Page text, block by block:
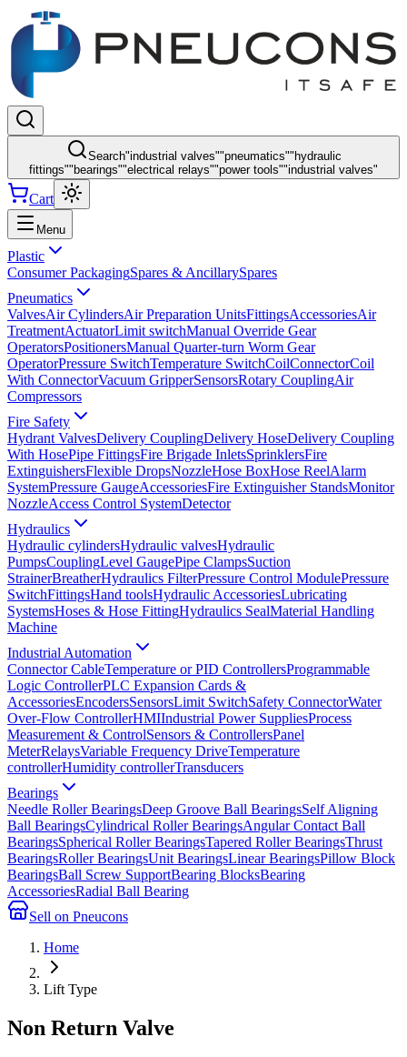
Search"industrial valves""pneumatics"" hydraulic
fittings"" bearings""electrical relays""power tools""industrial valves"
Cart
Menu
Plastic
Consumer PackagingSpares & AncillarySpares
Pneumatics
ValvesAir CylindersAir Preparation UnitsFittingsAccessoriesAir
TreatmentActuatorLimit switchManual Override Gear
OperatorsPositionersManual Quarter-turn Worm Gear
OperatorPressure SwitchTemperature SwitchCoilConnectorCoil
With ConnectorVacuum GripperSensorsRotary CouplingAir
Compressors
Fire Safety
Hydrant ValvesDelivery CouplingDelivery HoseDelivery Coupling
With HosePipe FittingsFire Brigade InletsSprinklersFire
ExtinguishersFlexible DropsNozzleHose BoxHose ReelAlarm
SystemPressure GaugeAccessoriesFire Extinguisher StandsMonitor
NozzleAccess Control SystemDetector
Hydraulics
Hydraulic cylindersHydraulic valvesHydraulic
PumpsCouplingLevel GaugePipe ClampsSuction
StrainerBreatherHydraulics FilterPressure Control ModulePressure
SwitchFittingsHand toolsHydraulic AccessoriesLubricating
SystemsHoses & Hose FittingHydraulics SealMaterial Handling
Machine
Industrial Automation
Connector CableTemperature or PID ControllersProgrammable
Logic ControllerPLC Expansion Cards &
AccessoriesEncodersSensorsLimit SwitchSafety ConnectorWater
Over-Flow ControllerHMIIndustrial Power SuppliesProcess
Measurement & ControlSensors & ControllersPanel
MeterRelaysVariable Frequency DriveTemperature
controllerHumidity controllerTransducers
Bearings
Needle Roller BearingsDeep Groove Ball BearingsSelf Aligning
Ball BearingsCylindrical Roller BearingsAngular Contact Ball
BearingsSpherical Roller BearingsTapered Roller BearingsThrust
BearingsRoller BearingsUnit BearingsLinear BearingsPillow Block
BearingsBall Screw SupportBearing BlocksBearing
AccessoriesRadial Ball Bearing
Sell on Pneucons
Home
Lift Type
Non Return Valve